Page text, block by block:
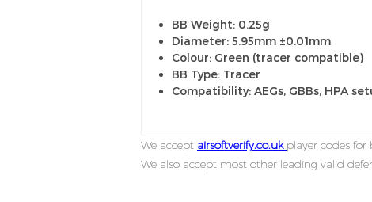
BB Weight: 0.25g
Diameter: 5.95mm ±0.01mm
Colour: Green (tracer compatible)
BB Type: Tracer
Compatibility: AEGs, GBBs, HPA
We accept airsoftverify.co.uk player codes
We also accept most other leading valid